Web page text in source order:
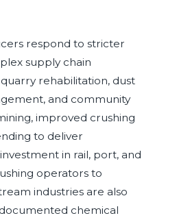
respond to stricter
supply chain
rehabilitation, dust
and community
improved crushing
to deliver
in rail, port, and
operators to
industries are also
chemical